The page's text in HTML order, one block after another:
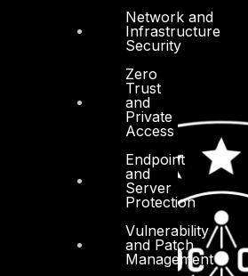
Network and
Infrastructure
Security
Zero
Trust
and
Private
Access
Endpoint
and
Server
Protection
Vulnerability
and Patch
Management